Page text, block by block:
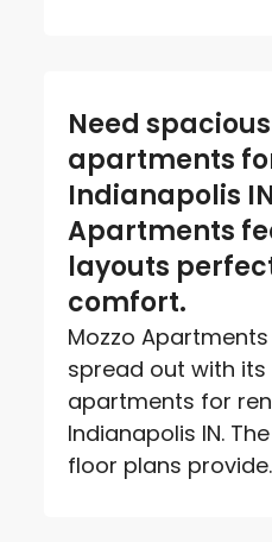
Need
apartments
Indianapolis
Apartments
layouts
comfort.
Mozzo
spread out with
apartments for
Indianapolis IN.
floor plans